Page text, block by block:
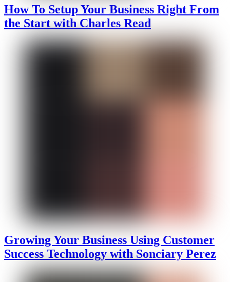
How To Setup Your Business Right From
the Start with Charles Read
Growing Your Business Using Customer
Success Technology with Sonciary Perez